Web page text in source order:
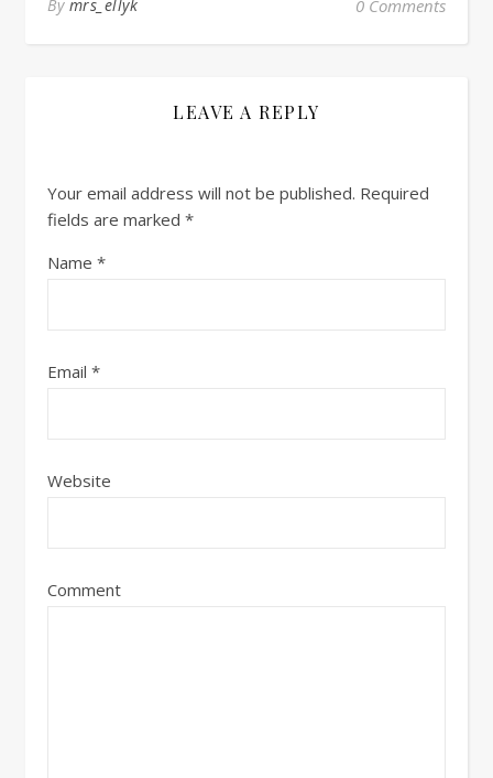
By mrs_ellyk 0 Comments
LEAVE A REPLY
Your email address will not be published. Required
fields are marked *
Name *
Email *
Website
Comment